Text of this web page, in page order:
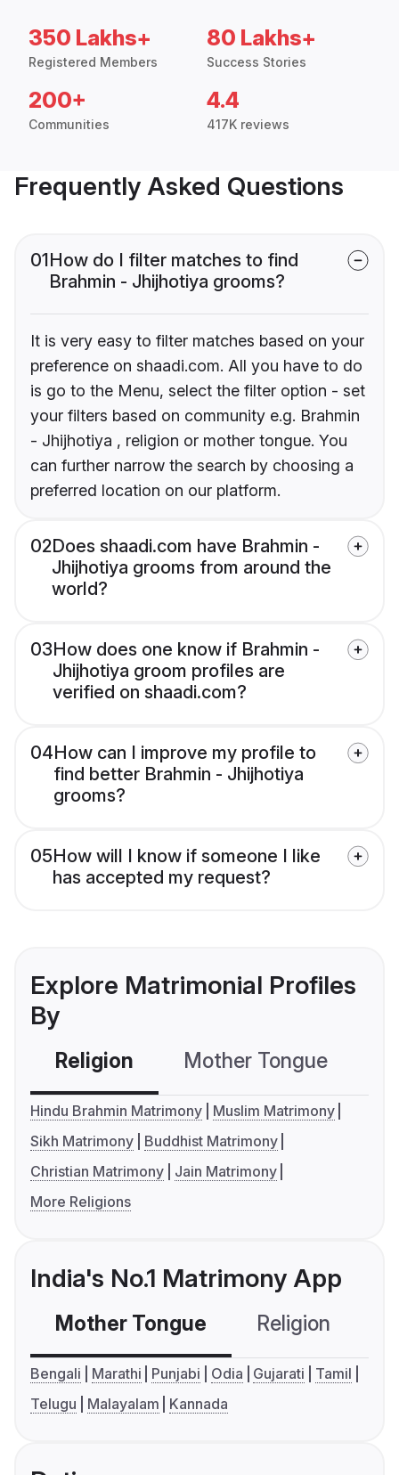
350 Lakhs+
Registered Members
80 Lakhs+
Success Stories
200+
Communities
4.4
417K reviews
Frequently Asked Questions
01How do I filter matches to find
Brahmin - Jhijhotiya grooms?
It is very easy to filter matches based on your
preference on shaadi.com. All you have to do
is go to the Menu, select the filter option - set
your filters based on community e.g. Brahmin
- Jhijhotiya , religion or mother tongue. You
can further narrow the search by choosing a
preferred location on our platform.
02Does shaadi.com have Brahmin -
Jhijhotiya grooms from around the
world?
03How does one know if Brahmin -
Jhijhotiya groom profiles are
verified on shaadi.com?
04How can I improve my profile to
find better Brahmin - Jhijhotiya
grooms?
05How will I know if someone I like
has accepted my request?
Explore Matrimonial Profiles
By
Religion Mother Tongue
Hindu Brahmin Matrimony
Muslim Matrimony
Sikh Matrimony
Buddhist Matrimony
Christian Matrimony
Jain Matrimony
More Religions
India's No.1 Matrimony App
Mother Tongue Religion
Bengali Marathi Punjabi Odia Gujarati
Tamil
Telugu
Malayalam Kannada